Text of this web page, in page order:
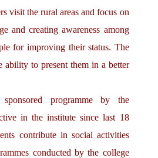
visit the rural areas and focus on
and creating awareness among
for improving their status. The
ability to present them in a better
programme by the
in the institute since last 18
contribute in social activities
conducted by the college